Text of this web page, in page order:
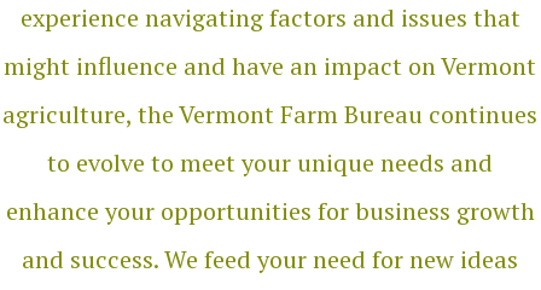
experience navigating factors and issues that
might influence and have an impact on Vermont
agriculture, the Vermont Farm Bureau continues
to evolve to meet your unique needs and
enhance your opportunities for business growth
and success. We feed your need for new ideas